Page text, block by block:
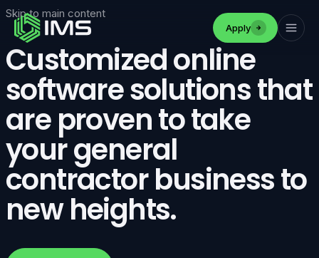
Skip to main content
Apply
Customized online
software solutions that
are proven to take
your general
contractor business to
new heights.